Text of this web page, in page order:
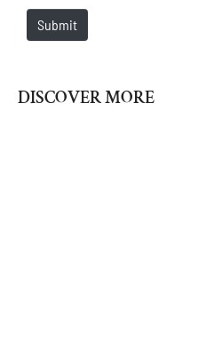
Submit
DISCOVER MORE